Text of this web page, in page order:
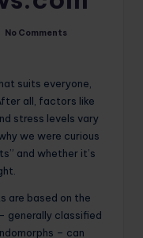
No Comments
suits everyone,
all, factors like
stress levels vary
we were curious
and whether it’s
are based on the
generally classified
– can